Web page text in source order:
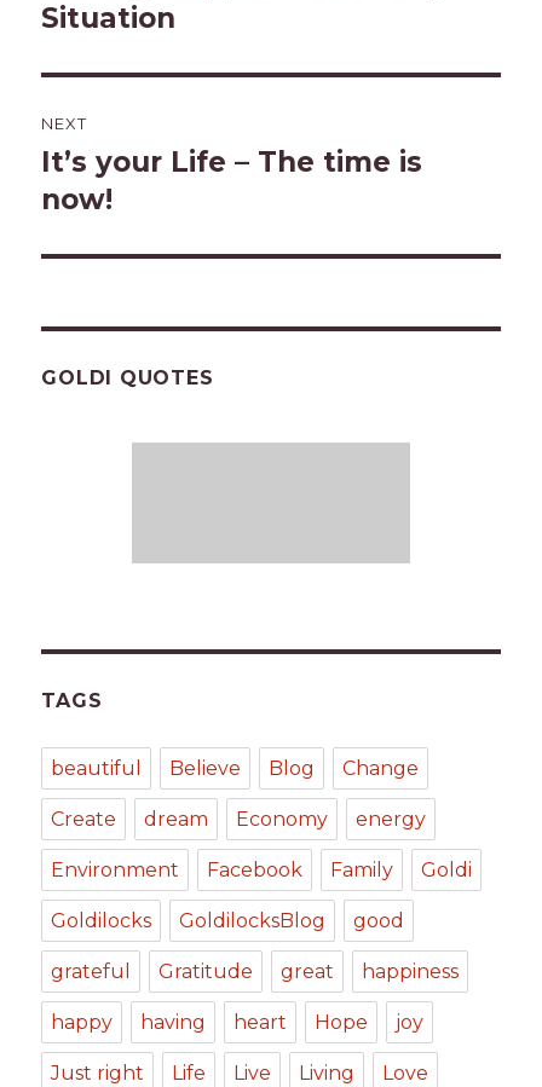
post:
Situation
NEXT
Next
post:
It’s your Life – The time is
now!
GOLDI QUOTES
TAGS
beautiful Believe Blog Change
Create dream Economy energy
Environment Facebook Family Goldi
Goldilocks GoldilocksBlog good
grateful Gratitude great happiness
happy having heart Hope joy
Just right Life Live Living Love